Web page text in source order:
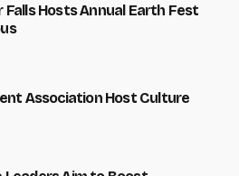
Falls Hosts Annual Earth Fest
Association Host Culture